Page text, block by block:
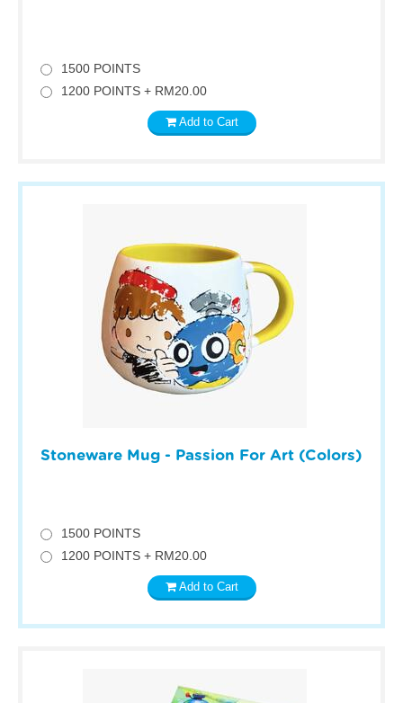
1500 POINTS
1200 POINTS + RM20.00
Add to Cart
Stoneware Mug - Passion For Art (Colors)
1500 POINTS
1200 POINTS + RM20.00
Add to Cart